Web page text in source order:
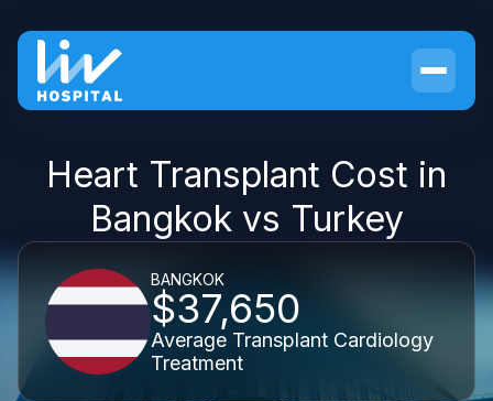
Heart Transplant Cost in
Bangkok vs Turkey
BANGKOK
$37,650
Average Transplant Cardiology
Treatment